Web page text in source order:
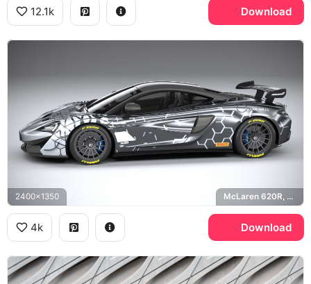
12.1k Download
2400x1350 McLaren 620R, Richard Mille, Pirelli P Zero
4k Download